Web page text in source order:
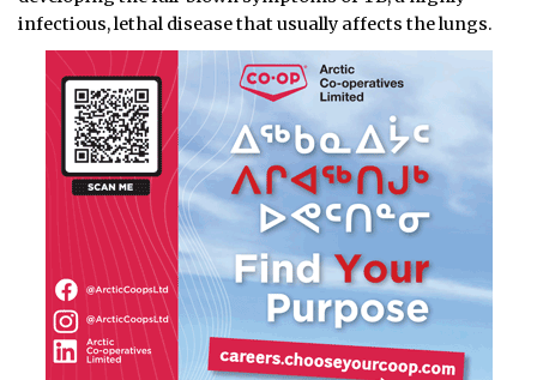
infectious, lethal disease that usually affects the lungs.